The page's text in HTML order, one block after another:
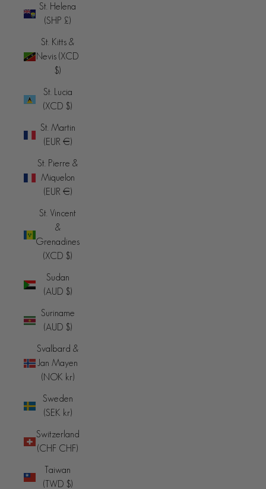
St. Helena
(SHP £)
St. Kitts &
Nevis (XCD
$)
St. Lucia
(XCD $)
St. Martin
(EUR €)
St. Pierre &
Miquelon
(EUR €)
St. Vincent
&
Grenadines
(XCD $)
Sudan
(AUD $)
Suriname
(AUD $)
Svalbard &
Jan Mayen
(NOK kr)
Sweden
(SEK kr)
Switzerland
(CHF CHF)
Taiwan
(TWD $)